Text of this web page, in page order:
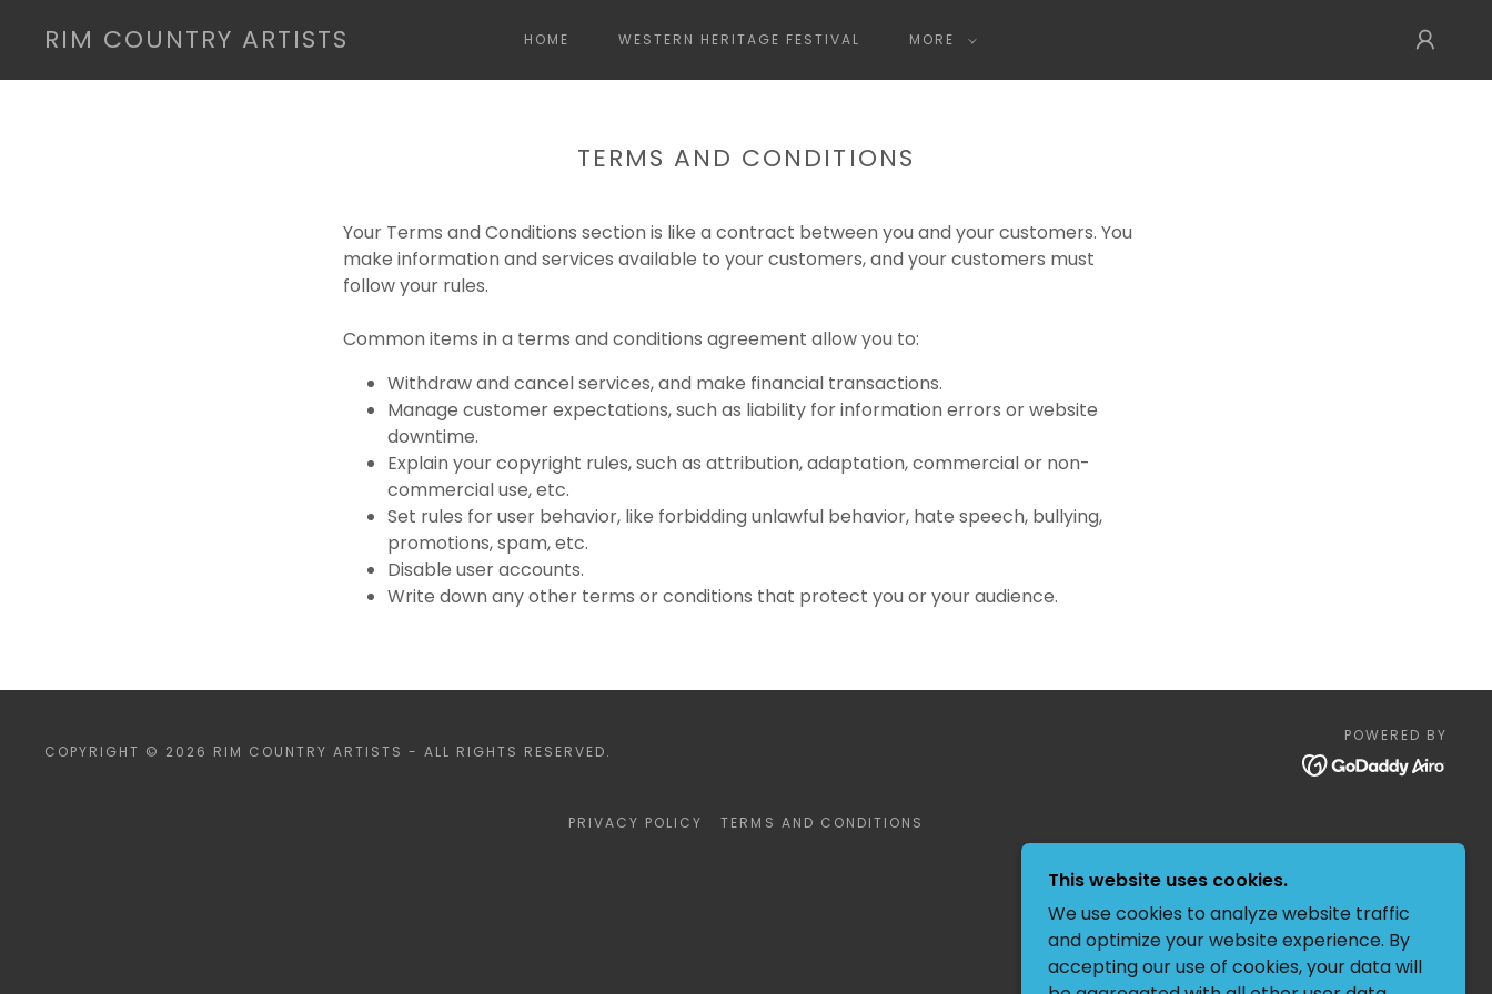
RIM COUNTRY ARTISTS HOME WESTERN HERITAGE FESTIVAL MORE
TERMS AND CONDITIONS
Your Terms and Conditions section is like a contract between you and your customers. You
make information and services available to your customers, and your customers must
follow your rules.
Common items in a terms and conditions agreement allow you to:
Withdraw and cancel services, and make financial transactions.
Manage customer expectations, such as liability for information errors or website
downtime.
Explain your copyright rules, such as attribution, adaptation, commercial or non-
commercial use, etc.
Set rules for user behavior, like forbidding unlawful behavior, hate speech, bullying,
promotions, spam, etc.
Disable user accounts.
Write down any other terms or conditions that protect you or your audience.
COPYRIGHT © 2026 RIM COUNTRY ARTISTS - ALL RIGHTS RESERVED.
POWERED BY
PRIVACY POLICY TERMS AND CONDITIONS
This website uses cookies.
We use cookies to analyze website traffic
and optimize your website experience. By
accepting our use of cookies, your data will